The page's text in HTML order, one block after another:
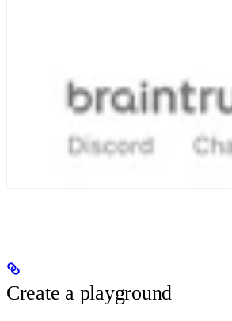
Create a playground